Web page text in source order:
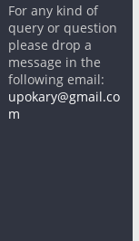
For any kind of
query or question
please drop a
message in the
following email:
upokary@gmail.co
m